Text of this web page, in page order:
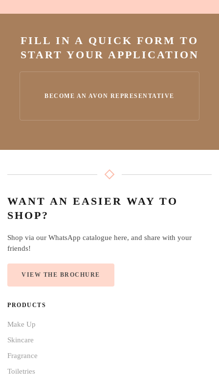
FILL IN A QUICK FORM TO
START YOUR APPLICATION
BECOME AN AVON REPRESENTATIVE
WANT AN EASIER WAY TO
SHOP?
Shop via our WhatsApp catalogue here, and share with your
friends!
VIEW THE BROCHURE
PRODUCTS
Make Up
Skincare
Fragrance
Toiletries